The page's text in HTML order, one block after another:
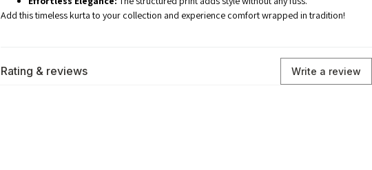
Add this timeless kurta to your collection and experience comfort wrapped in tradition!
Rating & reviews Write a review